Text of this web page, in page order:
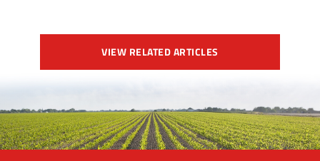
VIEW RELATED ARTICLES